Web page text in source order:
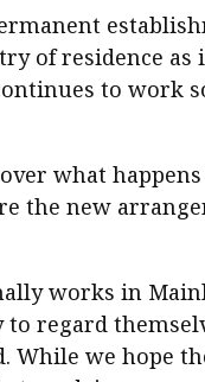
of residence
to work
what
the new
works in
regard
we hope